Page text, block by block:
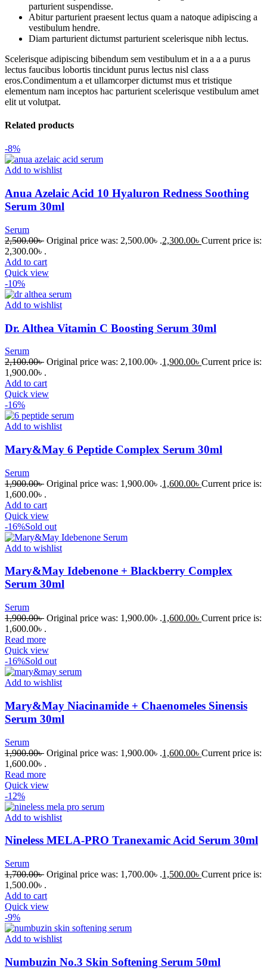
parturient suspendisse.
Abitur parturient praesent lectus quam a natoque adipiscing a
vestibulum hendre.
Diam parturient dictumst parturient scelerisque nibh lectus.
Scelerisque adipiscing bibendum sem vestibulum et in a a a purus
lectus faucibus lobortis tincidunt purus lectus nisl class
eros.Condimentum a et ullamcorper dictumst mus et tristique
elementum nam inceptos hac parturient scelerisque vestibulum amet
elit ut volutpat.
Related products
-8%
Add to wishlist
Anua Azelaic Acid 10 Hyaluron Redness Soothing
Serum 30ml
Serum
2,500.00৳ Original price was: 2,500.00৳ .2,300.00৳ Current price is:
2,300.00৳ .
Add to cart
Quick view
-10%
Add to wishlist
Dr. Althea Vitamin C Boosting Serum 30ml
Serum
2,100.00৳ Original price was: 2,100.00৳ .1,900.00৳ Current price is:
1,900.00৳ .
Add to cart
Quick view
-16%
Add to wishlist
Mary&May 6 Peptide Complex Serum 30ml
Serum
1,900.00৳ Original price was: 1,900.00৳ .1,600.00৳ Current price is:
1,600.00৳ .
Add to cart
Quick view
-16%Sold out
Add to wishlist
Mary&May Idebenone + Blackberry Complex
Serum 30ml
Serum
1,900.00৳ Original price was: 1,900.00৳ .1,600.00৳ Current price is:
1,600.00৳ .
Read more
Quick view
-16%Sold out
Add to wishlist
Mary&May Niacinamide + Chaenomeles Sinensis
Serum 30ml
Serum
1,900.00৳ Original price was: 1,900.00৳ .1,600.00৳ Current price is:
1,600.00৳ .
Read more
Quick view
-12%
Add to wishlist
Nineless MELA-PRO Tranexamic Acid Serum 30ml
Serum
1,700.00৳ Original price was: 1,700.00৳ .1,500.00৳ Current price is:
1,500.00৳ .
Add to cart
Quick view
-9%
Add to wishlist
Numbuzin No.3 Skin Softening Serum 50ml